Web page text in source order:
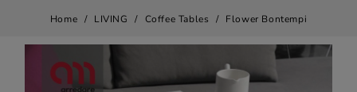
Home LIVING Coffee Tables Flower Bontempi